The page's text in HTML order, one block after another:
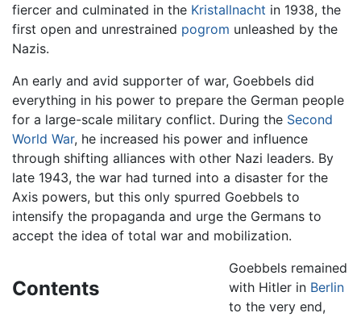
fiercer and culminated in the Kristallnacht in 1938, the
first open and unrestrained pogrom unleashed by the
Nazis.
An early and avid supporter of war, Goebbels did
everything in his power to prepare the German people
for a large-scale military conflict. During the Second
World War, he increased his power and influence
through shifting alliances with other Nazi leaders. By
late 1943, the war had turned into a disaster for the
Axis powers, but this only spurred Goebbels to
intensify the propaganda and urge the Germans to
accept the idea of total war and mobilization.
Contents
Goebbels remained
with Hitler in Berlin
to the very end,